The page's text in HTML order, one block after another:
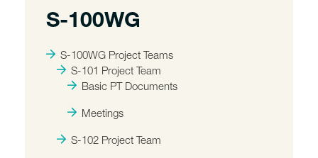
S-100WG
S-100WG Project Teams
S-101 Project Team
Basic PT Documents
Meetings
S-102 Project Team